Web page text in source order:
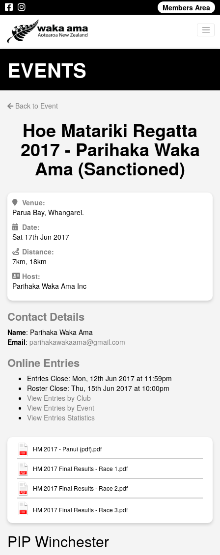
Members Area
EVENTS
Back to Event
Hoe Matariki Regatta
2017 - Parihaka Waka
Ama (Sanctioned)
Venue:
Parua Bay, Whangarei.
Date:
Sat 17th Jun 2017
Distance:
7km, 18km
Host:
Parihaka Waka Ama Inc
Contact Details
Name: Parihaka Waka Ama
Email: parihakawakaama@gmail.com
Online Entries
Entries Close: Mon, 12th Jun 2017 at 11:59pm
Roster Close: Thu, 15th Jun 2017 at 10:00pm
View Entries by Club
View Entries by Event
View Entries Statistics
HM 2017 - Panui (pdf).pdf
HM 2017 Final Results - Race 1.pdf
HM 2017 Final Results - Race 2.pdf
HM 2017 Final Results - Race 3.pdf
PIP Winchester